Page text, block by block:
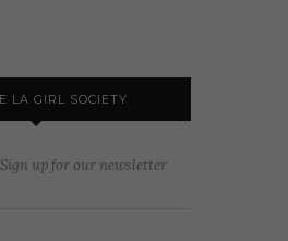
LA GIRL SOCIETY
up for our newsletter